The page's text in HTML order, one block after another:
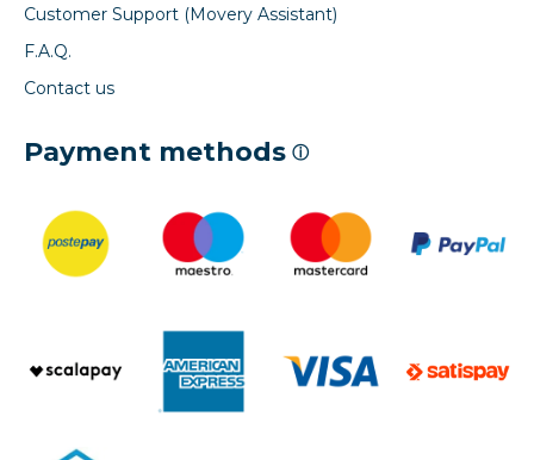
Customer Support (Movery Assistant)
F.A.Q.
Contact us
Payment methods ⓘ